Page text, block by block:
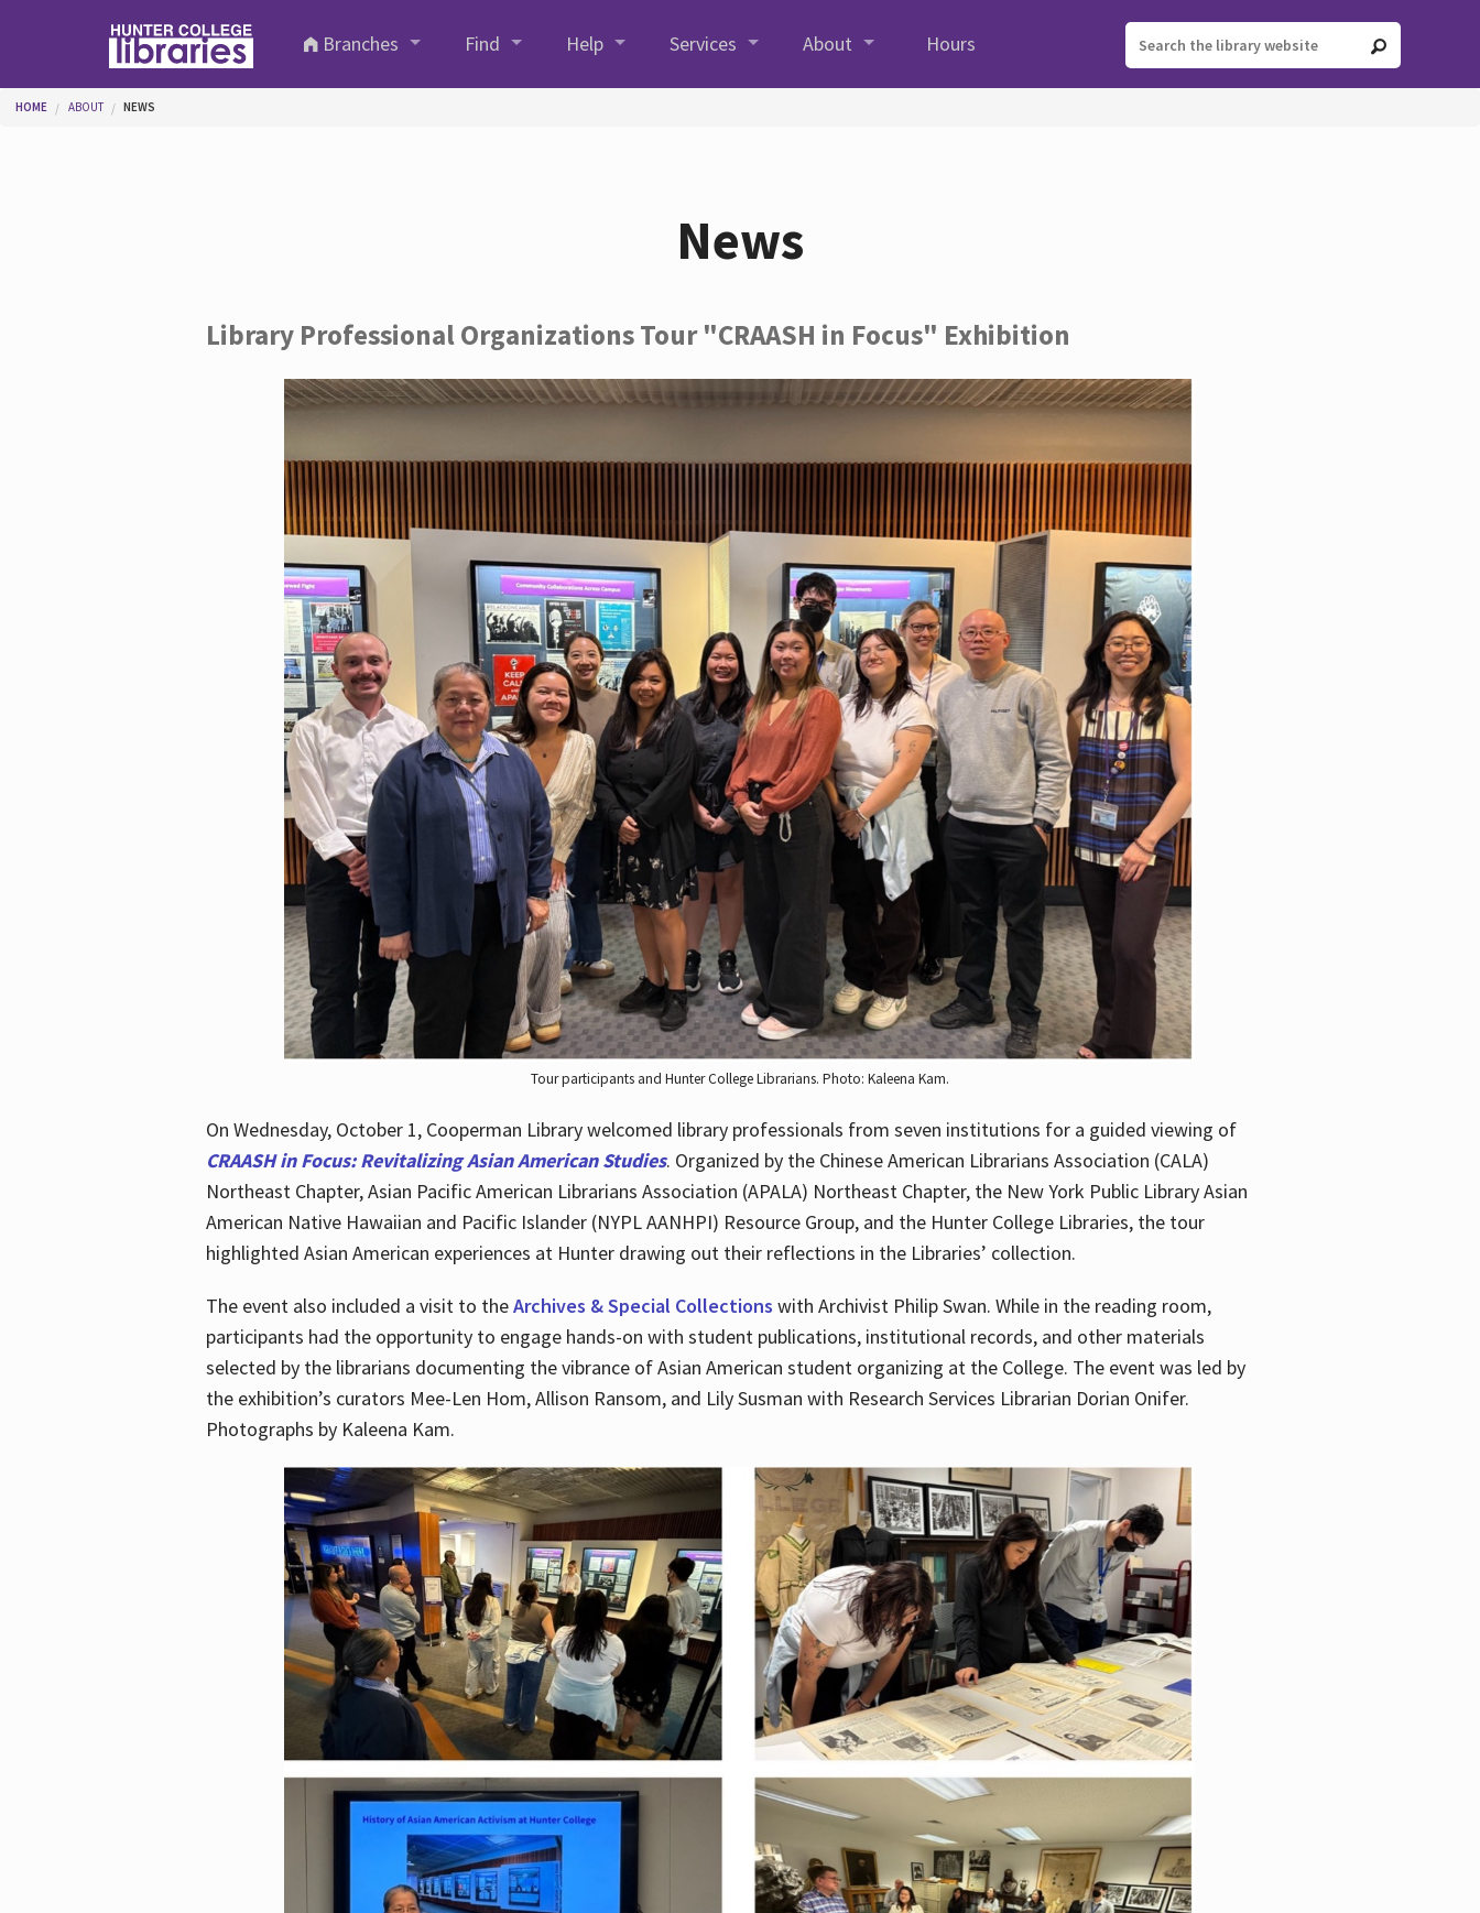
Branches
Find Help Services About Hours
You are here
HOME ABOUT NEWS
News
Library Professional Organizations Tour "CRAASH in Focus" Exhibition
Tour participants and Hunter College Librarians. Photo: Kaleena Kam.
On Wednesday, October 1, Cooperman Library welcomed library professionals from seven institutions for a guided viewing of
CRAASH in Focus: Revitalizing Asian American Studies. Organized by the Chinese American Librarians Association (CALA)
Northeast Chapter, Asian Pacific American Librarians Association (APALA) Northeast Chapter, the New York Public Library Asian
American Native Hawaiian and Pacific Islander (NYPL AANHPI) Resource Group, and the Hunter College Libraries, the tour
highlighted Asian American experiences at Hunter drawing out their reflections in the Libraries’ collection.
The event also included a visit to theArchives & Special Collections with Archivist Philip Swan. While in the reading room,
participants had the opportunity to engage hands-on with student publications, institutional records, and other materials
selected by the librarians documenting the vibrance of Asian American student organizing at the College. The event was led by
the exhibition’s curators Mee-Len Hom, Allison Ransom, and Lily Susman with Research Services Librarian Dorian Onifer.
Photographs by Kaleena Kam.